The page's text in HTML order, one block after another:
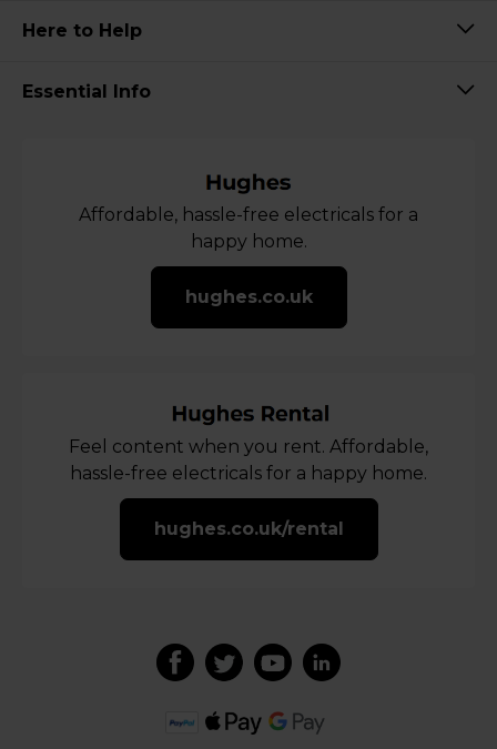
Here to Help
Essential Info
Affordable, hassle-free electricals for a
happy home.
hughes.co.uk
Feel content when you rent. Affordable,
hassle-free electricals for a happy home.
hughes.co.uk/rental